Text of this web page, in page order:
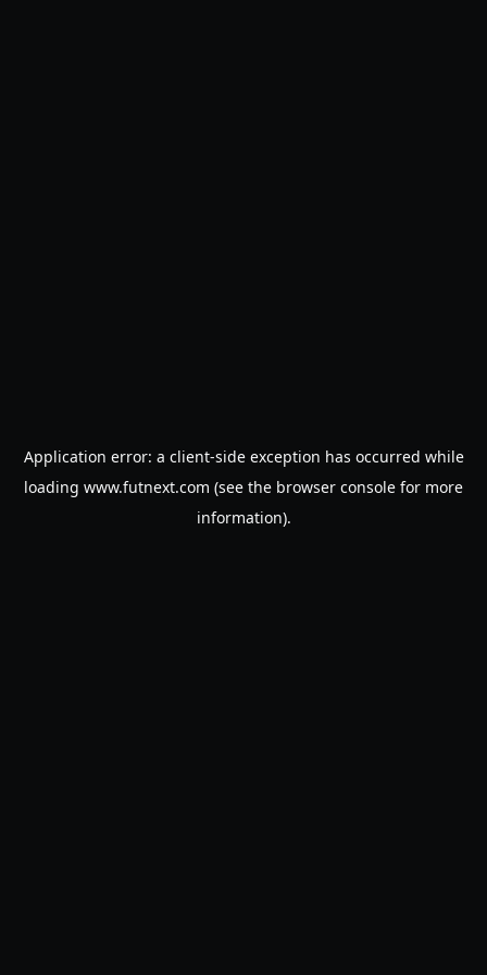
Application error: a client-side exception has occurred while
loading www.futnext.com (see the browser console for more
information).